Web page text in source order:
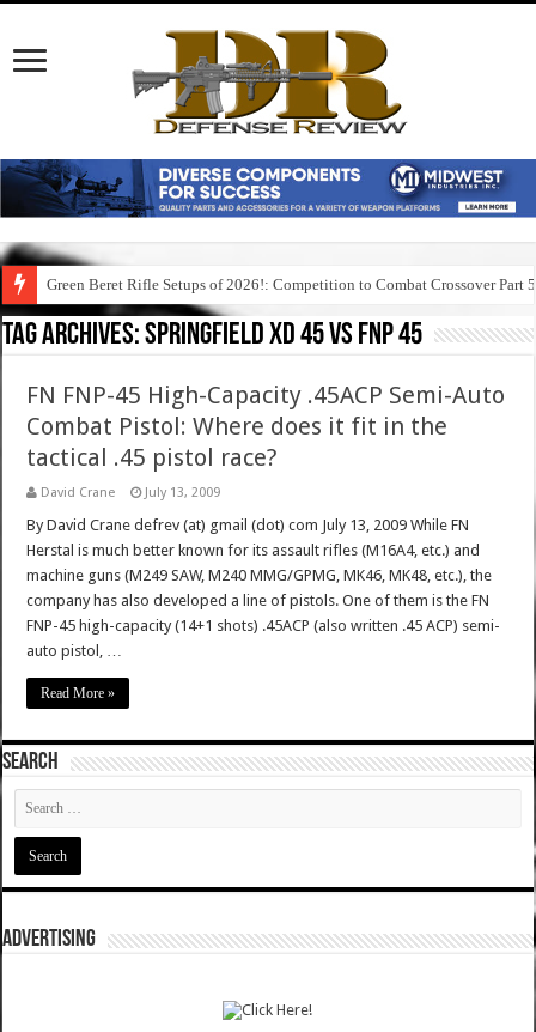
Green Beret Rifle Setups of 2026!: Competition to Combat Crossover Part 5
Tag Archives:springfield xd 45 vs fnp 45
FN FNP-45 High-Capacity .45ACP Semi-Auto
Combat Pistol: Where does it fit in the
tactical .45 pistol race?
David Crane July 13, 2009
By David Crane defrev (at) gmail (dot) com July 13, 2009 While FN
Herstal is much better known for its assault rifles (M16A4, etc.) and
machine guns (M249 SAW, M240 MMG/GPMG, MK46, MK48, etc.), the
company has also developed a line of pistols. One of them is the FN
FNP-45 high-capacity (14+1 shots) .45ACP (also written .45 ACP) semi-
auto pistol, …
Read More »
SEARCH
ADVERTISING